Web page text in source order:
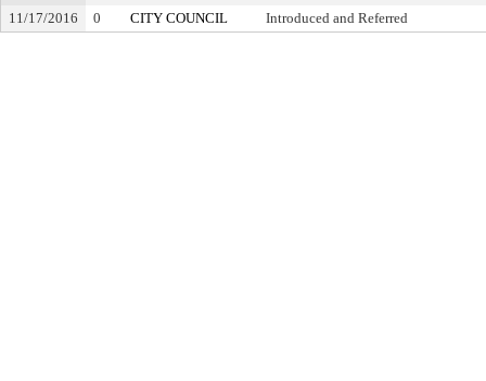
11/17/2016
0 CITY COUNCIL Introduced and Referred